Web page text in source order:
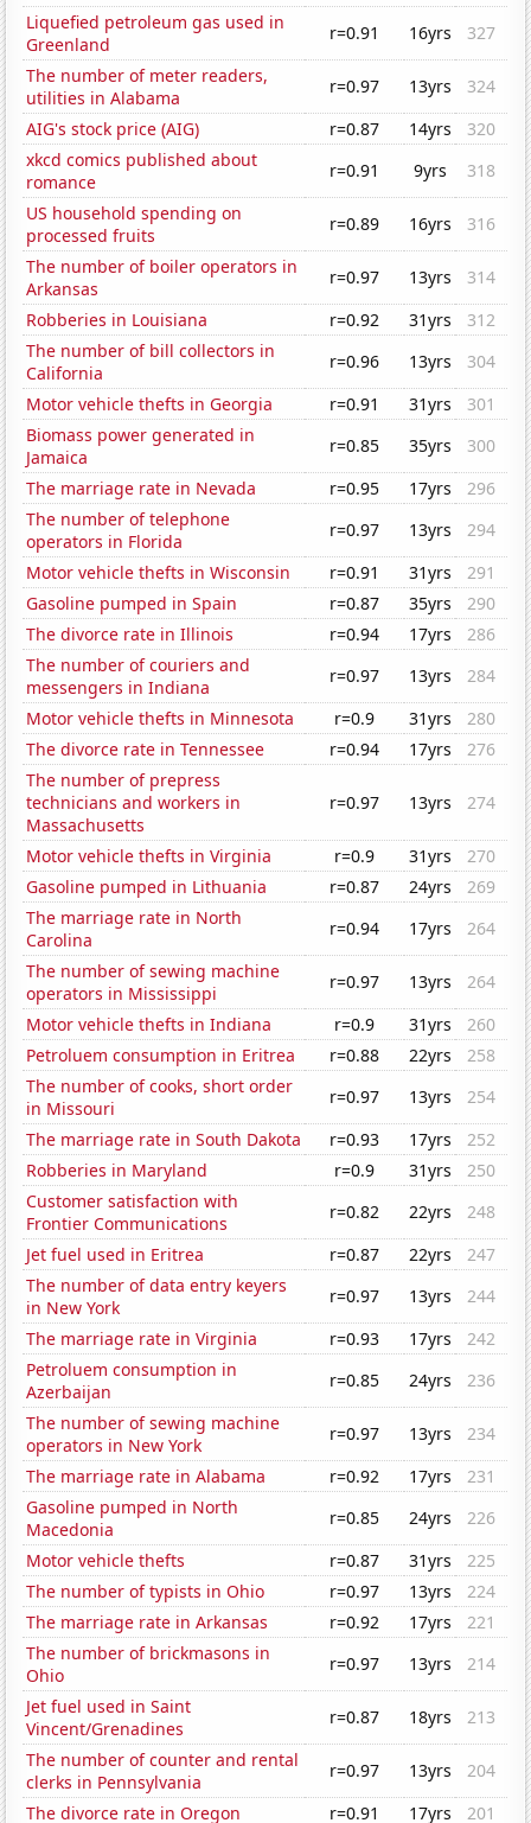
Liquefied petroleum gas used in
Greenland
r=0.91 16yrs
327
The number of meter readers,
utilities in Alabama
r=0.97 13yrs
324
AIG's stock price (AIG)
r=0.87 14yrs
320
xkcd comics published about
romance
r=0.91 9yrs
318
US household spending on
processed fruits
r=0.89 16yrs
316
The number of boiler operators in
Arkansas
r=0.97 13yrs
314
Robberies in Louisiana
r=0.92 31yrs
312
The number of bill collectors in
California
r=0.96 13yrs
304
Motor vehicle thefts in Georgia
r=0.91 31yrs
301
Biomass power generated in
Jamaica
r=0.85 35yrs
300
The marriage rate in Nevada
r=0.95 17yrs
296
The number of telephone
operators in Florida
r=0.97 13yrs
294
Motor vehicle thefts in Wisconsin
r=0.91 31yrs
291
Gasoline pumped in Spain
r=0.87 35yrs
290
The divorce rate in Illinois
r=0.94 17yrs
286
The number of couriers and
messengers in Indiana
r=0.97 13yrs
284
Motor vehicle thefts in Minnesota
r=0.9 31yrs
280
The divorce rate in Tennessee
r=0.94 17yrs
276
The number of prepress
technicians and workers in
Massachusetts
r=0.97 13yrs 274
Motor vehicle thefts in Virginia r=0.9 31yrs
270
Gasoline pumped in Lithuania
r=0.87 24yrs
269
The marriage rate in North
Carolina
r=0.94 17yrs
264
The number of sewing machine
operators in Mississippi
r=0.97 13yrs
264
Motor vehicle thefts in Indiana
r=0.9 31yrs
260
Petroluem consumption in Eritrea
r=0.88 22yrs
258
The number of cooks, short order
in Missouri
r=0.97 13yrs
254
The marriage rate in South Dakota
r=0.93 17yrs
252
Robberies in Maryland
r=0.9 31yrs
250
Customer satisfaction with
Frontier Communications
r=0.82 22yrs
248
Jet fuel used in Eritrea
r=0.87 22yrs
247
The number of data entry keyers
in New York
r=0.97 13yrs
244
The marriage rate in Virginia
r=0.93 17yrs
242
Petroluem consumption in
Azerbaijan
r=0.85 24yrs
236
The number of sewing machine
operators in New York
r=0.97 13yrs
234
The marriage rate in Alabama
r=0.92 17yrs
231
Gasoline pumped in North
Macedonia
r=0.85 24yrs
226
Motor vehicle thefts
r=0.87 31yrs
225
The number of typists in Ohio
r=0.97 13yrs
224
The marriage rate in Arkansas
r=0.92 17yrs
221
The number of brickmasons in
Ohio
r=0.97 13yrs
214
Jet fuel used in Saint
Vincent/Grenadines
r=0.87 18yrs
213
The number of counter and rental
clerks in Pennsylvania
r=0.97 13yrs
204
The divorce rate in Oregon
r=0.91 17yrs 201